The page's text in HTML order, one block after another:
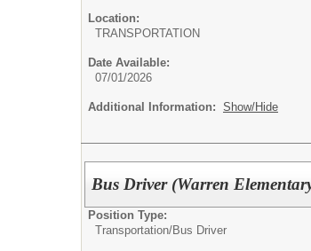
Location:
TRANSPORTATION
Date Available:
07/01/2026
Additional Information: Show/Hide
Bus Driver (Warren
Position Type:
Transportation/Bus Driver